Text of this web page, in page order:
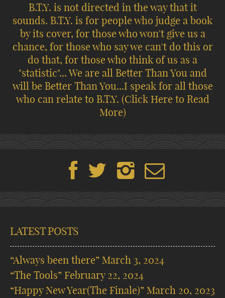
B.T.Y. is not directed in the way that it
sounds. B.T.Y. is for people who judge a book
by its cover, for those who won't give us a
chance, for those who say we can't do this or
do that, for those who think of us as a
"statistic"... We are all Better Than You and
will be Better Than You...I speak for all those
who can relate to B.T.Y. (Click Here to Read
More)
LATEST POSTS
“Always been there” March 3, 2024
“The Tools” February 22, 2024
“Happy New Year(The Finale)” March 20, 2023